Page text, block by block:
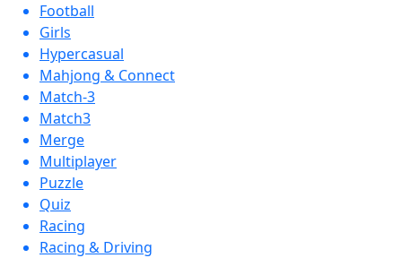
Football
Girls
Hypercasual
Mahjong & Connect
Match-3
Match3
Merge
Multiplayer
Puzzle
Quiz
Racing
Racing & Driving